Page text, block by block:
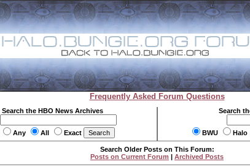
Frequently Asked Forum Questions
Search the HBO News Archives
Any All Exact
Search
BWU Halo
Search Older Posts on This Forum:
Posts on Current Forum | Archived Posts